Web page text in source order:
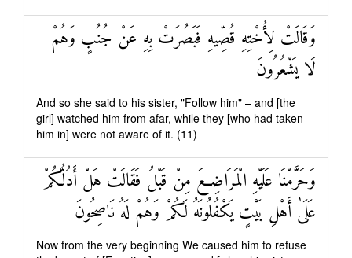
وَقَالَتْ لِأُخْتِهِ قُصِّيهِ فَبَصُرَتْ بِهِ عَنْ جُنُبٍ وَهُمْ
لَا يَشْعُرُونَ
And so she said to his sister, "Follow him" – and [the
girl] watched him from afar, while they [who had taken
him in] were not aware of it. (11)
وَحَرَّمْنَا عَلَيْهِ الْمَرَاضِعَ مِنْ قَبْلُ فَقَالَتْ هَلْ أَدُلُّكُمْ
عَلَىٰ أَهْلِ بَيْتٍ يَكْفُلُونَهُ لَكُمْ وَهُمْ لَهُ نَاصِحُونَ
Now from the very beginning We caused him to refuse